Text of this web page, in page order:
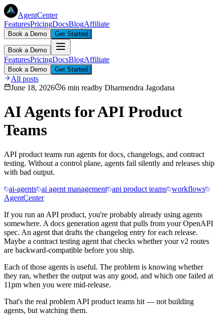
AgentCenter
FeaturesPricingDocsBlogAffiliate
Book a Demo Get Started
Book a Demo
FeaturesPricingDocsBlogAffiliate
Book a Demo Get Started
All posts
June 18, 2026
6 min readby Dharmendra Jagodana
AI Agents for API Product
Teams
API product teams run agents for docs, changelogs, and contract
testing. Without a control plane, agents fail silently and releases ship
with bad output.
ai-agents ai agent management api product teams workflows
AgentCenter
If you run an API product, you're probably already using agents
somewhere. A docs generation agent that pulls from your OpenAPI
spec. An agent that drafts the changelog entry for each release.
Maybe a contract testing agent that checks whether your v2 routes
are backward-compatible before you ship.
Each of those agents is useful. The problem is knowing whether
they ran, whether the output was any good, and which one failed at
11pm when you were mid-release.
That's the real problem API product teams hit — not building
agents, but watching them.